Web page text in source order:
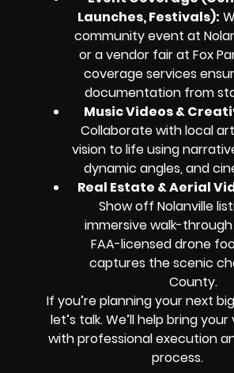
Launches, Festivals):
community event at
or a vendor fair at Fox
coverage services
documentation from
Music Videos &
Collaborate with local
vision to life using
dynamic angles, and
Real Estate & Aerial
Show off Nolanville
immersive walk-
FAA-licensed drone
captures the scenic
County.
If you’re planning your next
let’s talk. We’ll help bring
with professional execution
process.